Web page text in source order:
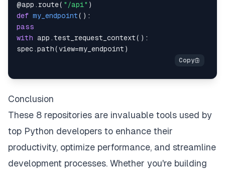
@app .route( "/api" )
def my_endpoint( ) :
pass
with app .test_request_context( ) :
spec .path(view=my_endpoint )
Conclusion
These 8 repositories are invaluable tools used by
top Python developers to enhance their
productivity, optimize performance, and streamline
development processes. Whether you're building